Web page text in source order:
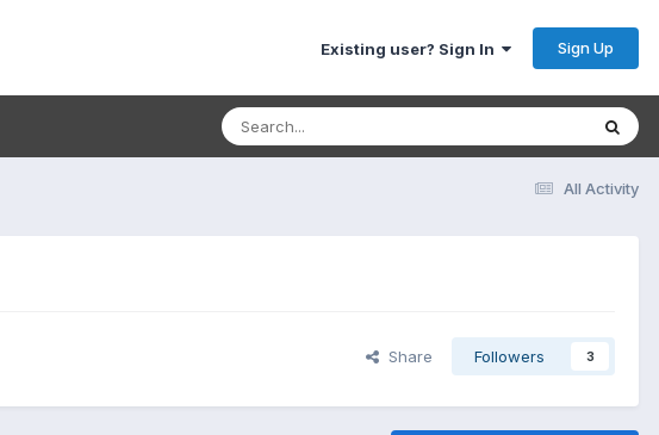
Existing user? Sign In Sign Up
All Activity
Share Followers 3